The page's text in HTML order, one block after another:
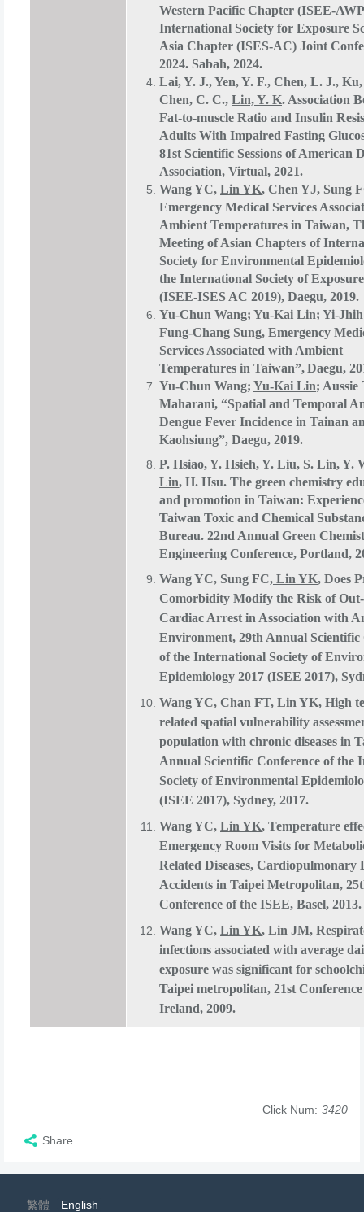
Western Pacific Chapter (ISEE-
International Society for Exposure
Asia Chapter (ISES-AC) Joint
2024. Sabah, 2024.
Lai, Y. J., Yen, Y. F., Chen, L. J., Ku,
Chen, C. C., Lin, Y. K. Association
Fat-to-muscle Ratio and Insulin
Adults With Impaired Fasting
81st Scientific Sessions of American
Association, Virtual, 2021.
Wang YC, Lin YK, Chen YJ, Sung
Emergency Medical Services
Ambient Temperatures in Taiwan,
Meeting of Asian Chapters of
Society for Environmental
the International Society of Exposure
(ISEE-ISES AC 2019), Daegu, 2019.
Yu-Chun Wang; Yu-Kai Lin; Yi-
Fung-Chang Sung, Emergency
Services Associated with Ambient
Temperatures in Taiwan”,Daegu,
Yu-Chun Wang; Yu-Kai Lin; Aussie
Maharani, “Spatial and Temporal
Dengue Fever Incidence in Tainan
Kaohsiung”, Daegu, 2019.
P. Hsiao, Y. Hsieh, Y. Liu, S. Lin, Y.
Lin, H. Hsu. The green chemistry
and promotion in Taiwan:
Taiwan Toxic and Chemical
Bureau. 22nd Annual Green
Engineering Conference, Portland,
Wang YC, Sung FC, Lin YK, Does
Comorbidity Modify the Risk of
Cardiac Arrest in Association with
Environment, 29th Annual Scientific
of the International Society of
Epidemiology 2017 (ISEE 2017),
Wang YC, Chan FT, Lin YK, High
related spatial vulnerability
population with chronic diseases in
Annual Scientific Conference of the
Society of Environmental
(ISEE 2017), Sydney, 2017.
Wang YC, Lin YK, Temperature
Emergency Room Visits for
Related Diseases, Cardiopulmonary
Accidents in Taipei Metropolitan,
Conference of the ISEE, Basel, 2013.
Wang YC, Lin YK, Lin JM,
infections associated with average
exposure was significant for
Taipei metropolitan, 21st
Ireland, 2009.
Click Num: 3420
Share
繁體 English